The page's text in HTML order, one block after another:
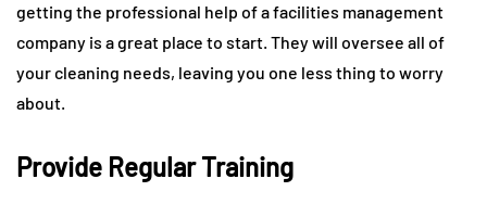
getting the professional help of a facilities management
company is a great place to start. They will oversee all of
your cleaning needs, leaving you one less thing to worry
about.
Provide Regular Training